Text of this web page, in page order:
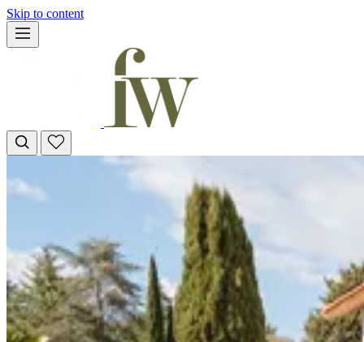
Skip to content